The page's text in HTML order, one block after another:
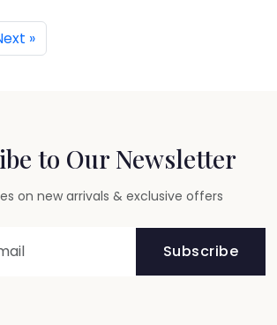
»
to Our Newsletter
on new arrivals & exclusive offers
Subscribe